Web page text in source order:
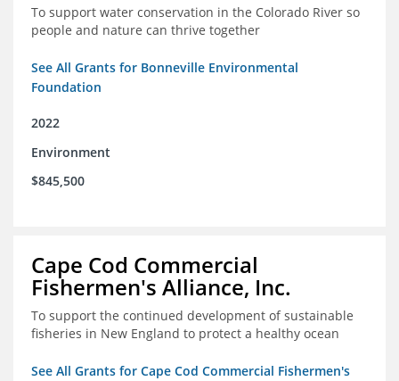
To support water conservation in the Colorado River so
people and nature can thrive together
See All Grants for Bonneville Environmental
Foundation
2022
Environment
$845,500
Cape Cod Commercial
Fishermen's Alliance, Inc.
To support the continued development of sustainable
fisheries in New England to protect a healthy ocean
See All Grants for Cape Cod Commercial Fishermen's